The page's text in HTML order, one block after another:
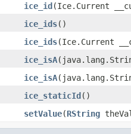
ice_id(Ice.Current
ice_ids()
ice_ids(Ice.Current
ice_isA
ice_isA
ice_staticId()
setValue(RString